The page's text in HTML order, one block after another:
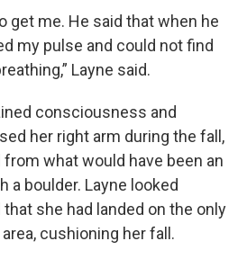
get me. He said that when he
my pulse and could not find
Layne said.
consciousness and
her right arm during the fall,
what would have been an
a boulder. Layne looked
she had landed on the only
cushioning her fall.